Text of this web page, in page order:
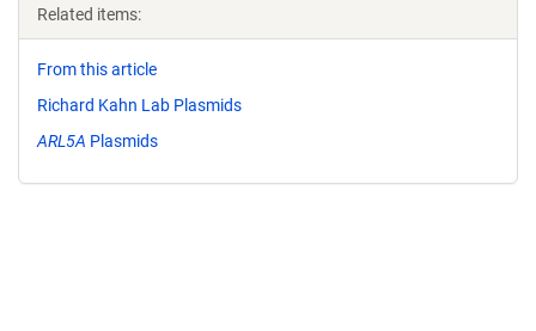
Related items:
From this article
Richard Kahn Lab Plasmids
ARL5A Plasmids